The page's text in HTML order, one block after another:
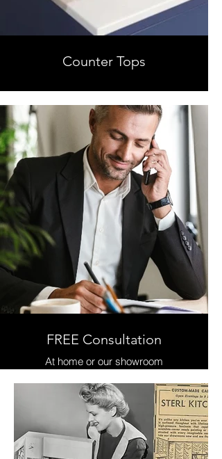
Counter Tops
FREE Consultation
At home or our showroom